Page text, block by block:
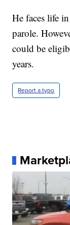
He faces life
parole.
could be
years.
Report a typo